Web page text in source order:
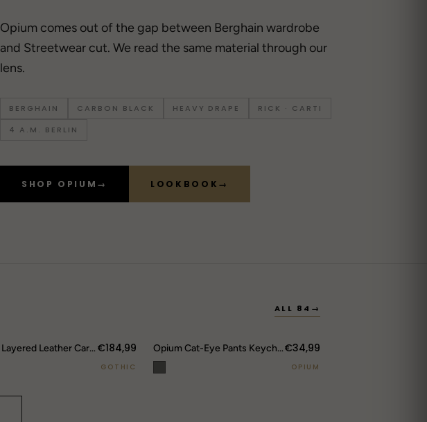
Opium comes out of the gap between Berghain wardrobe
and Streetwear cut. We read the same material through our
lens.
BERGHAIN CARBON BLACK HEAVY DRAPE
RICK · CARTI
4 A.M. BERLIN
SHOP OPIUM → LOOKBOOK →
ALL 84 →
Gothic Layered Leather Cargo Pants €184,99
GOTHIC
Opium Cat-Eye Pants Keychain€34,99
OPIUM